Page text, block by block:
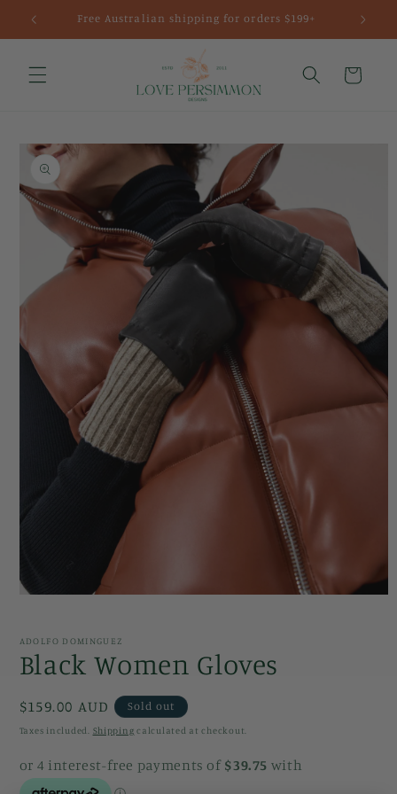
Skip to
content
Free Australian shipping for orders $199+
Cart
Skip to
product
information
in
modal
ADOLFO DOMINGUEZ
Black Women Gloves
Regular
price
$159.00 AUD Sold out
Taxes included. Shipping calculated at checkout.